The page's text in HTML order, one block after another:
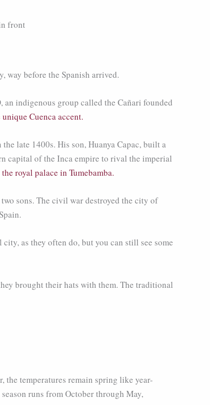
way before the Spanish arrived.
indigenous group called the Cañari founded
Cuenca accent.
late 1400s. His son, Huanya Capac, built a
capital of the Inca empire to rival the imperial
royal palace in Tumebamba.
sons. The civil war destroyed the city of
as they often do, but you can still see some
brought their hats with them. The traditional
the temperatures remain spring like year-
runs from October through May,